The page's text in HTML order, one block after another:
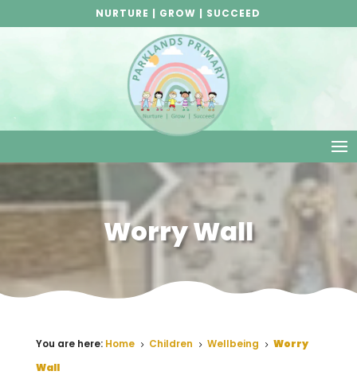
NURTURE | GROW | SUCCEED
Worry Wall
You are here: Home 5 Children 5 Wellbeing 5 Worry
Wall